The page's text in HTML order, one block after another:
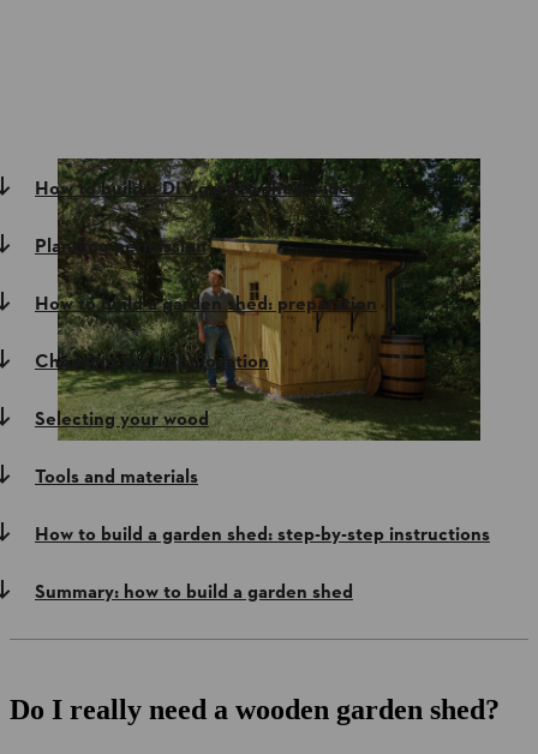
How to build a DIY garden shed: video
Planning permission
How to build a garden shed: preparation
Choosing the right location
Selecting your wood
Tools and materials
How to build a garden shed: step-by-step instructions
Summary: how to build a garden shed
Do I really need a wooden garden shed?